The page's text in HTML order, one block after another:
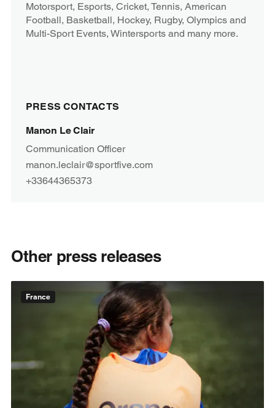
Motorsport, Esports, Cricket, Tennis, American
Football, Basketball, Hockey, Rugby, Olympics and
Multi-Sport Events, Wintersports and many more.
PRESS CONTACTS
Manon Le Clair
Communication Officer
manon.leclair@sportfive.com
+33644365373
Other press releases
France